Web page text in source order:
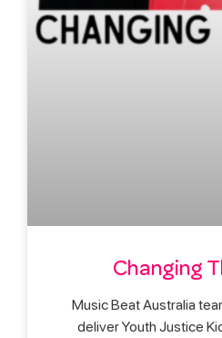
Changing
Music Beat Australia
deliver Youth Justice